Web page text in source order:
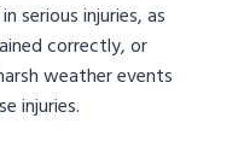
serious injuries, as
correctly, or
weather events
injuries.